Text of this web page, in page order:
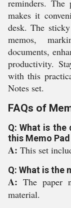
reminders. The
makes it
desk. The
memos,
documents,
productivity.
with this
Notes set.
FAQs of
Q: What is
this Memo
A: This set
Q: What is the
A: The paper
material.